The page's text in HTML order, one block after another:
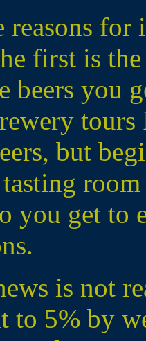
reasons
first is
beers you
tours
but
you get to
is not
to 5% by